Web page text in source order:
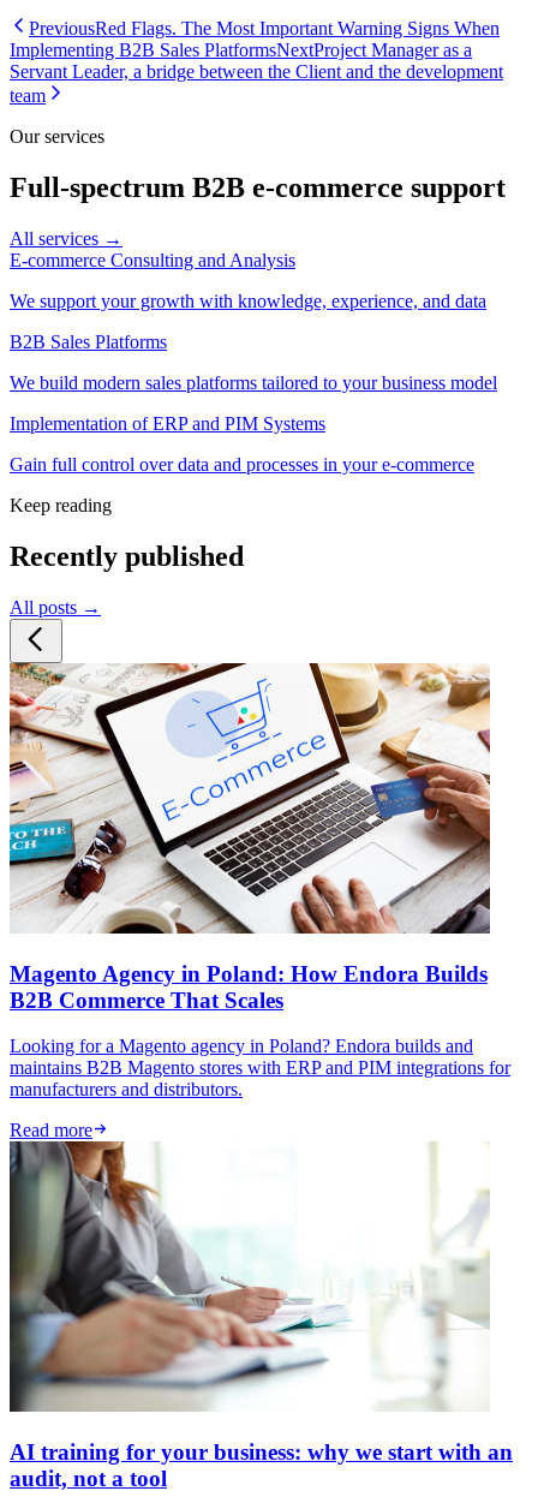
PreviousRed Flags. The Most Important Warning Signs When
Implementing B2B Sales PlatformsNextProject Manager as a
Servant Leader, a bridge between the Client and the development
team
Our services
Full-spectrum B2B e-commerce support
All services →
E-commerce Consulting and Analysis
We support your growth with knowledge, experience, and data
B2B Sales Platforms
We build modern sales platforms tailored to your business model
Implementation of ERP and PIM Systems
Gain full control over data and processes in your e-commerce
Keep reading
Recently published
All posts →
Magento Agency in Poland: How Endora Builds
B2B Commerce That Scales
Looking for a Magento agency in Poland? Endora builds and
maintains B2B Magento stores with ERP and PIM integrations for
manufacturers and distributors.
Read more
AI training for your business: why we start with an
audit, not a tool